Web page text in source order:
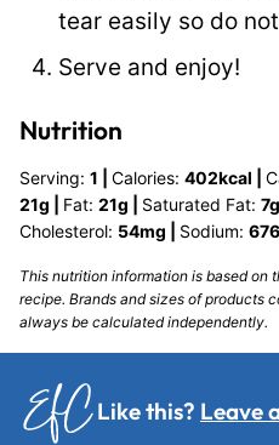
tear easily so do
Serve and enjoy!
Nutrition
Serving: 1 Calories: 402kcal
21g Fat: 21g Saturated Fat: 7g
Cholesterol: 54mg Sodium: 676
This nutrition information is based on the exact products I used in this
recipe. Brands and sizes of products
always be calculated independently.
Like this? Leave